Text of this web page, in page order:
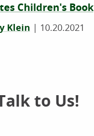
Children's Book
Klein | 10.20.2021
to Us!